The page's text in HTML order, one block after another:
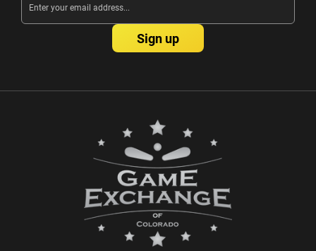
Address